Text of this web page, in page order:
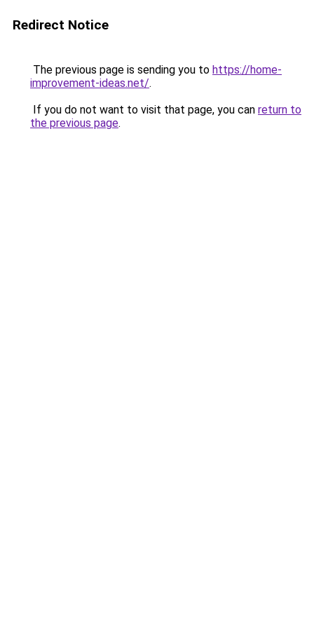
Redirect Notice
The previous page is sending you to https://home-
improvement-ideas.net/.
If you do not want to visit that page, you can return to
the previous page.